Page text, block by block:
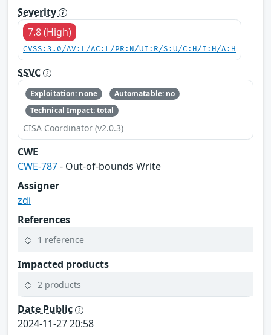
Severity
7.8 (High)
CVSS:3.0/AV:L/AC:L/PR:N/UI:R/S:U/C:H/I:H/A:H
SSVC
Exploitation: none
Automatable: no
Technical Impact: total
CISA Coordinator (v2.0.3)
CWE
CWE-787- Out-of-bounds Write
Assigner
zdi
References
1 reference
Impacted products
2 products
Date Public
2024-11-27 20:58